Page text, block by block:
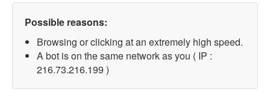
Possible reasons:
Browsing or clicking at an extremely high speed.
A bot is on the same network as you ( IP :
216.73.216.199 )